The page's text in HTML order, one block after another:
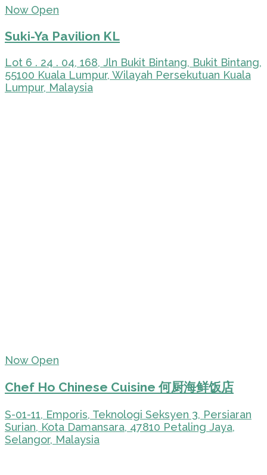
Now Open
Suki-Ya Pavilion KL
Lot 6 . 24 . 04, 168, Jln Bukit Bintang, Bukit Bintang,
55100 Kuala Lumpur, Wilayah Persekutuan Kuala
Lumpur, Malaysia
Now Open
Chef Ho Chinese Cuisine 何厨海鲜饭店
S-01-11, Emporis, Teknologi Seksyen 3, Persiaran
Surian, Kota Damansara, 47810 Petaling Jaya,
Selangor, Malaysia